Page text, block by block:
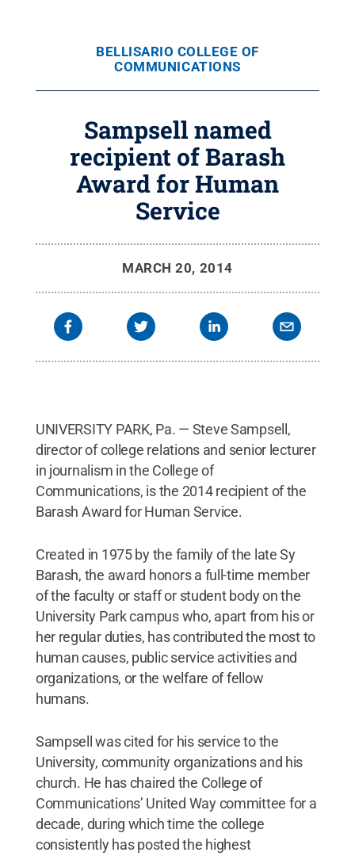
BELLISARIO COLLEGE OF
COMMUNICATIONS
Sampsell named
recipient of Barash
Award for Human
Service
MARCH 20, 2014
UNIVERSITY PARK, Pa. — Steve Sampsell,
director of college relations and senior lecturer
in journalism in the College of
Communications, is the 2014 recipient of the
Barash Award for Human Service.
Created in 1975 by the family of the late Sy
Barash, the award honors a full-time member
of the faculty or staff or student body on the
University Park campus who, apart from his or
her regular duties, has contributed the most to
human causes, public service activities and
organizations, or the welfare of fellow
humans.
Sampsell was cited for his service to the
University, community organizations and his
church. He has chaired the College of
Communications’ United Way committee for a
decade, during which time the college
consistently has posted the highest